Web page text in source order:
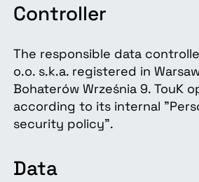
Controller
The responsible data
o.o. s.k.a. registered in
Bohaterów Września 9. TouK
according to its internal
security policy".
Data